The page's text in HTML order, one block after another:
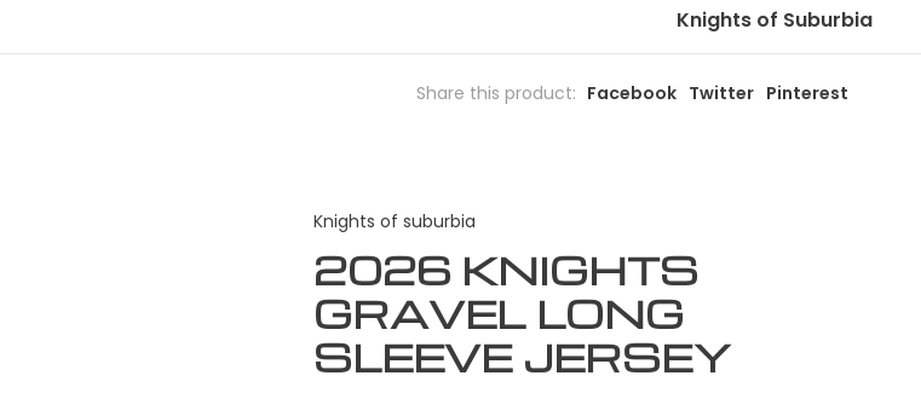
Knights of Suburbia
Share this product: Facebook Twitter Pinterest
Knights of suburbia
2026 KNIGHTS
GRAVEL LONG
SLEEVE JERSEY